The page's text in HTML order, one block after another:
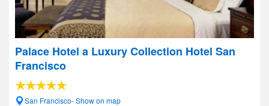
Palace Hotel a Luxury Collection Hotel San
Francisco
San Francisco- Show on map